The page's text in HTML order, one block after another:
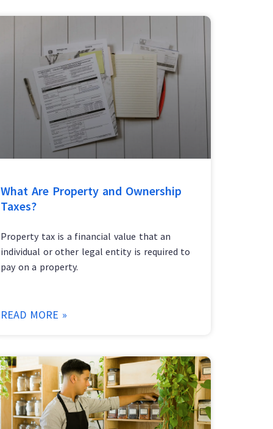
What Are Property and Ownership
Taxes?
Property tax is a financial value that an
individual or other legal entity is required to
pay on a property.
READ MORE »